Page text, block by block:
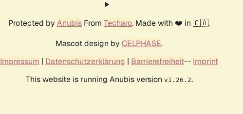
Protected by Anubis From Techaro. Made with ❤️ in 🇨🇦.
Mascot design by CELPHASE.
Impressum | Datenschutzerklärung | Barrierefreiheit-- Imprint
This website is running Anubis version v1.26.2.